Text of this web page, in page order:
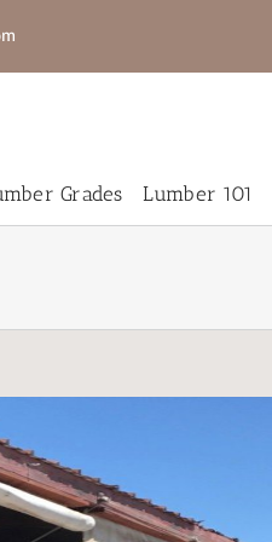
Grades Lumber 101